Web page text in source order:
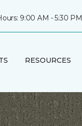
9:00 AM - 5:30 PM
RESOURCES